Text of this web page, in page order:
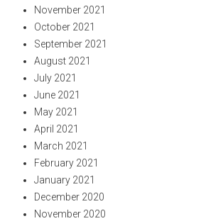
November 2021
October 2021
September 2021
August 2021
July 2021
June 2021
May 2021
April 2021
March 2021
February 2021
January 2021
December 2020
November 2020